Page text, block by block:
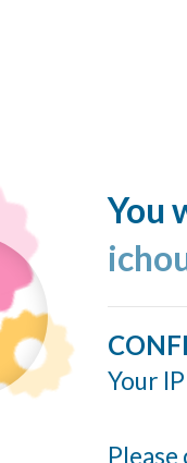
You
Your